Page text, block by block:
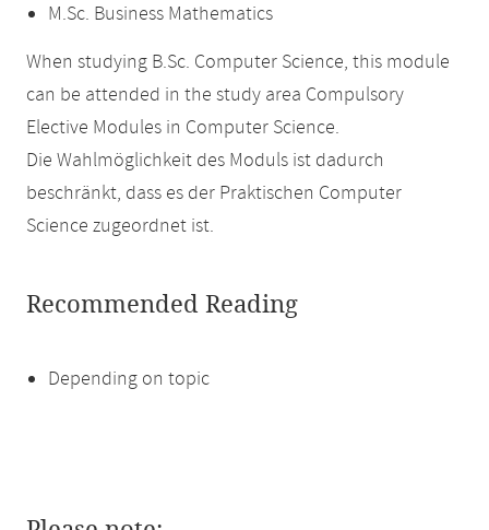
M.Sc. Business Mathematics
When studying B.Sc. Computer Science, this module
can be attended in the study area Compulsory
Elective Modules in Computer Science.
Die Wahlmöglichkeit des Moduls ist dadurch
beschränkt, dass es der Praktischen Computer
Science zugeordnet ist.
Recommended Reading
Depending on topic